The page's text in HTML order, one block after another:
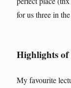
for us three in
Highlights of
My favourite